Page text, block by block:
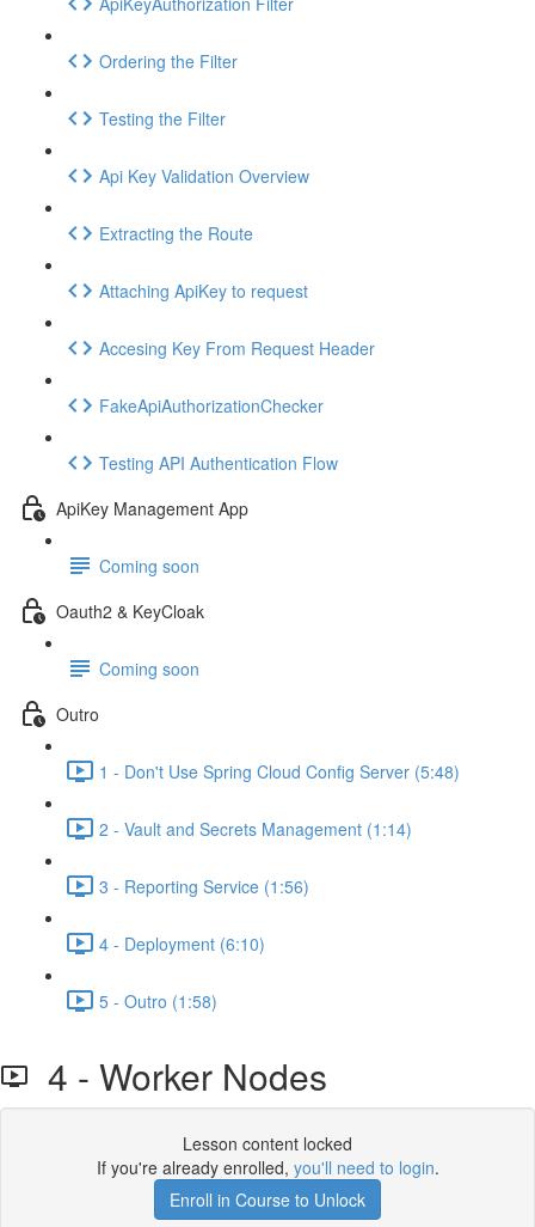
Ordering the Filter
Testing the Filter
Api Key Validation Overview
Extracting the Route
Attaching ApiKey to request
Accesing Key From Request Header
FakeApiAuthorizationChecker
Testing API Authentication Flow
ApiKey Management App
Coming soon
Oauth2 & KeyCloak
Coming soon
Outro
1 - Don't Use Spring Cloud Config Server (5:48)
2 - Vault and Secrets Management (1:14)
3 - Reporting Service (1:56)
4 - Deployment (6:10)
5 - Outro (1:58)
4 - Worker Nodes
Lesson content locked
If you're already enrolled, you'll need to login.
Enroll in Course to Unlock